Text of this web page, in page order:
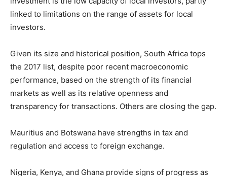
linked to limitations on the range of assets for local
investors.
Given its size and historical position, South Africa tops
the 2017 list, despite poor recent macroeconomic
performance, based on the strength of its financial
markets as well as its relative openness and
transparency for transactions. Others are closing the gap.
Mauritius and Botswana have strengths in tax and
regulation and access to foreign exchange.
Nigeria, Kenya, and Ghana provide signs of progress as